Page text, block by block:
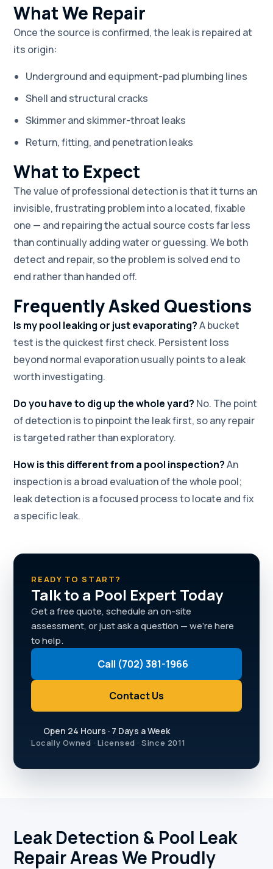
What We Repair
Once the source is confirmed, the leak is repaired at
its origin:
Underground and equipment-pad plumbing lines
Shell and structural cracks
Skimmer and skimmer-throat leaks
Return, fitting, and penetration leaks
What to Expect
The value of professional detection is that it turns an
invisible, frustrating problem into a located, fixable
one — and repairing the actual source costs far less
than continually adding water or guessing. We both
detect and repair, so the problem is solved end to
end rather than handed off.
Frequently Asked Questions
Is my pool leaking or just evaporating?A bucket
test is the quickest first check. Persistent loss
beyond normal evaporation usually points to a leak
worth investigating.
Do you have to dig up the whole yard? No. The point
of detection is to pinpoint the leak first, so any repair
is targeted rather than exploratory.
How is this different from a pool inspection?An
inspection is a broad evaluation of the whole pool;
leak detection is a focused process to locate and fix
a specific leak.
READY TO START?
Talk to a Pool Expert Today
Get a free quote, schedule an on-site
assessment, or just ask a question — we're here
to help.
Call (702) 381-1966
Contact Us
Open 24 Hours · 7 Days a Week
Locally Owned · Licensed · Since 2011
Leak Detection & Pool Leak
Repair Areas We Proudly